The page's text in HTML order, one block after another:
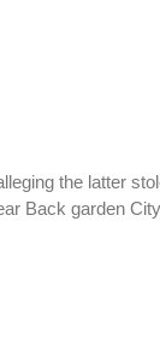
the latter
Back garden